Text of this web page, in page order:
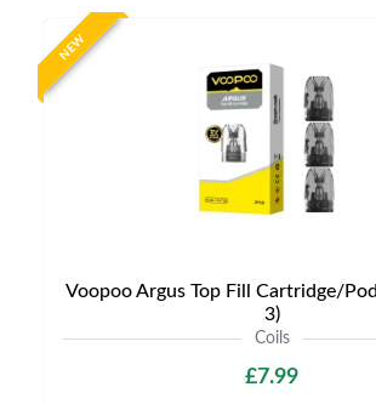
NEW
Voopoo Argus Top Fill Cartridge/
3)
Coils
£7.99